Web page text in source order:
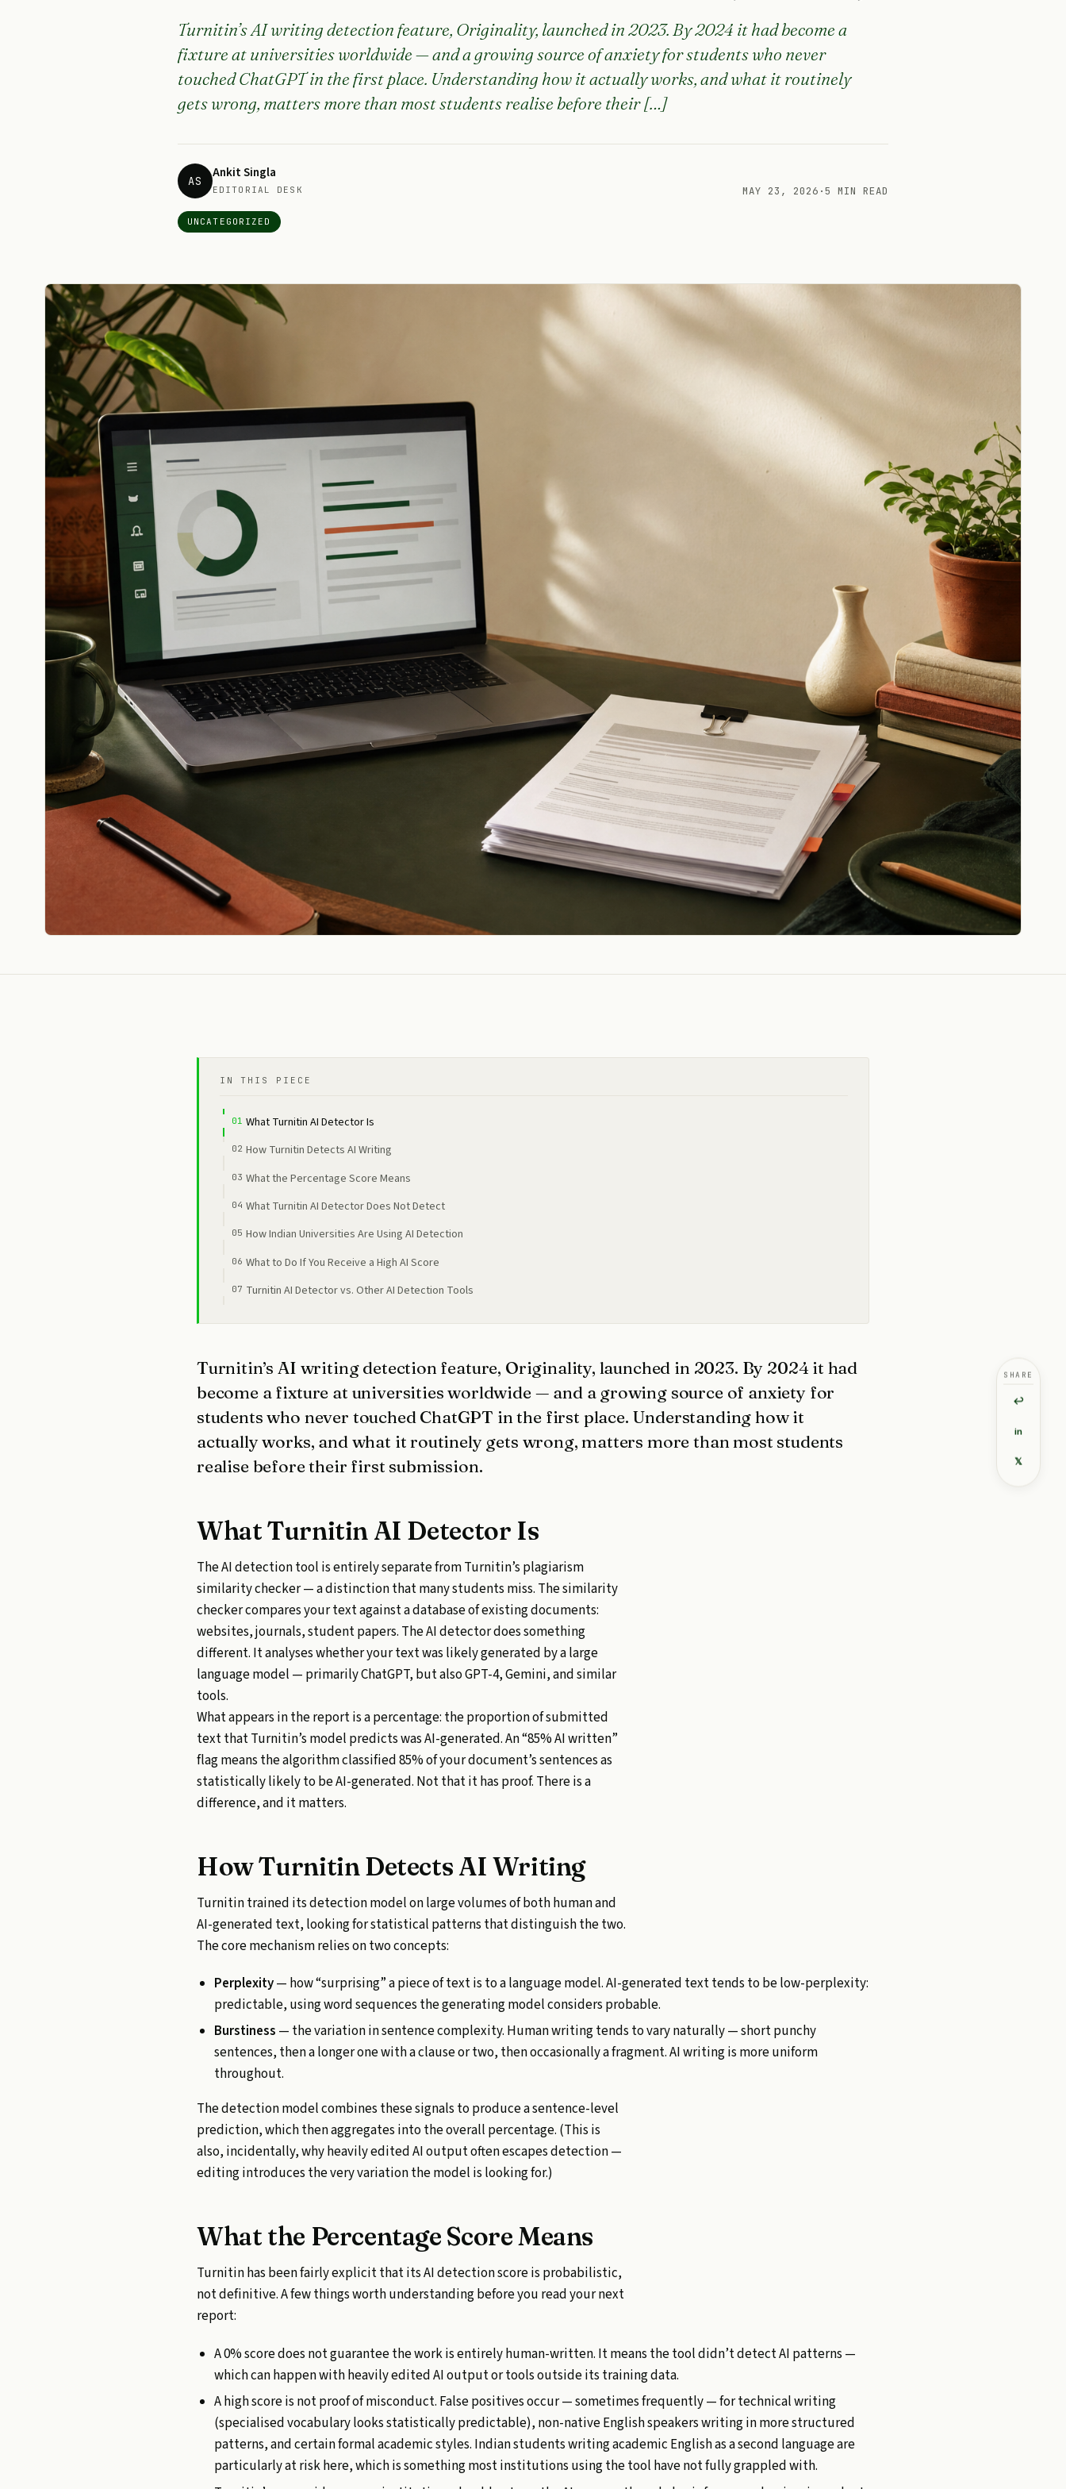
Turnitin’s AI writing detection feature, Originality, launched in 2023. By 2024 it had become a
fixture at universities worldwide — and a growing source of anxiety for students who never
touched ChatGPT in the first place. Understanding how it actually works, and what it routinely
gets wrong, matters more than most students realise before their […]
AS Ankit Singla
EDITORIAL DESK MAY 23, 2026 ·5 MIN READ
UNCATEGORIZED
IN THIS PIECE
What Turnitin AI Detector Is
How Turnitin Detects AI Writing
What the Percentage Score Means
What Turnitin AI Detector Does Not Detect
How Indian Universities Are Using AI Detection
What to Do If You Receive a High AI Score
Turnitin AI Detector vs. Other AI Detection Tools
Turnitin’s AI writing detection feature, Originality, launched in 2023. By 2024 it had
become a fixture at universities worldwide — and a growing source of anxiety for
students who never touched ChatGPT in the first place. Understanding how it
actually works, and what it routinely gets wrong, matters more than most students
realise before their first submission.
What Turnitin AI Detector Is
The AI detection tool is entirely separate from Turnitin’s plagiarism
similarity checker — a distinction that many students miss. The similarity
checker compares your text against a database of existing documents:
websites, journals, student papers. The AI detector does something
different. It analyses whether your text was likely generated by a large
language model — primarily ChatGPT, but also GPT-4, Gemini, and similar
tools.
What appears in the report is a percentage: the proportion of submitted
text that Turnitin’s model predicts was AI-generated. An “85% AI written”
flag means the algorithm classified 85% of your document’s sentences as
statistically likely to be AI-generated. Not that it has proof. There is a
difference, and it matters.
How Turnitin Detects AI Writing
Turnitin trained its detection model on large volumes of both human and
AI-generated text, looking for statistical patterns that distinguish the two.
The core mechanism relies on two concepts:
Perplexity— how “surprising” a piece of text is to a language model. AI-generated text tends to be low-perplexity:
predictable, using word sequences the generating model considers probable.
Burstiness — the variation in sentence complexity. Human writing tends to vary naturally — short punchy
sentences, then a longer one with a clause or two, then occasionally a fragment. AI writing is more uniform
throughout.
The detection model combines these signals to produce a sentence-level
prediction, which then aggregates into the overall percentage. (This is
also, incidentally, why heavily edited AI output often escapes detection —
editing introduces the very variation the model is looking for.)
What the Percentage Score Means
Turnitin has been fairly explicit that its AI detection score is probabilistic,
not definitive. A few things worth understanding before you read your next
report:
A 0% score does not guarantee the work is entirely human-written. It means the tool didn’t detect AI patterns —
which can happen with heavily edited AI output or tools outside its training data.
A high score is not proof of misconduct. False positives occur — sometimes frequently — for technical writing
(specialised vocabulary looks statistically predictable), non-native English speakers writing in more structured
patterns, and certain formal academic styles. Indian students writing academic English as a second language are
particularly at risk here, which is something most institutions using the tool have not fully grappled with.
SHARE
↩
in
𝕏